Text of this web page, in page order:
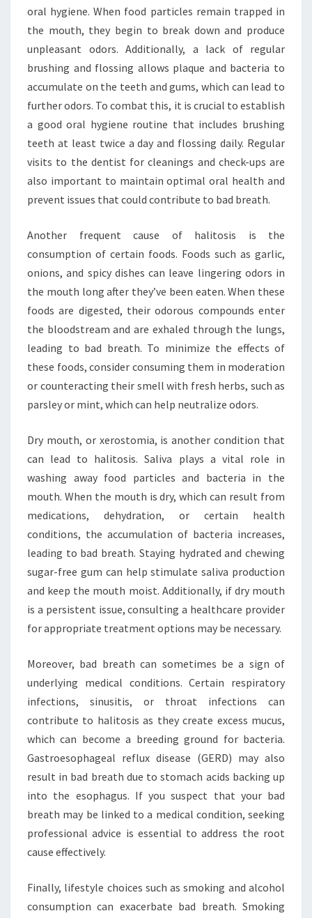
oral hygiene. When food particles remain trapped in
the mouth, they begin to break down and produce
unpleasant odors. Additionally, a lack of regular
brushing and flossing allows plaque and bacteria to
accumulate on the teeth and gums, which can lead to
further odors. To combat this, it is crucial to establish
a good oral hygiene routine that includes brushing
teeth at least twice a day and flossing daily. Regular
visits to the dentist for cleanings and check-ups are
also important to maintain optimal oral health and
prevent issues that could contribute to bad breath.
Another frequent cause of halitosis is the
consumption of certain foods. Foods such as garlic,
onions, and spicy dishes can leave lingering odors in
the mouth long after they’ve been eaten. When these
foods are digested, their odorous compounds enter
the bloodstream and are exhaled through the lungs,
leading to bad breath. To minimize the effects of
these foods, consider consuming them in moderation
or counteracting their smell with fresh herbs, such as
parsley or mint, which can help neutralize odors.
Dry mouth, or xerostomia, is another condition that
can lead to halitosis. Saliva plays a vital role in
washing away food particles and bacteria in the
mouth. When the mouth is dry, which can result from
medications, dehydration, or certain health
conditions, the accumulation of bacteria increases,
leading to bad breath. Staying hydrated and chewing
sugar-free gum can help stimulate saliva production
and keep the mouth moist. Additionally, if dry mouth
is a persistent issue, consulting a healthcare provider
for appropriate treatment options may be necessary.
Moreover, bad breath can sometimes be a sign of
underlying medical conditions. Certain respiratory
infections, sinusitis, or throat infections can
contribute to halitosis as they create excess mucus,
which can become a breeding ground for bacteria.
Gastroesophageal reflux disease (GERD) may also
result in bad breath due to stomach acids backing up
into the esophagus. If you suspect that your bad
breath may be linked to a medical condition, seeking
professional advice is essential to address the root
cause effectively.
Finally, lifestyle choices such as smoking and alcohol
consumption can exacerbate bad breath. Smoking